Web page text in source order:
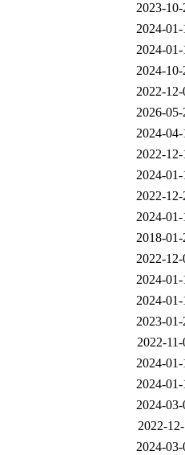
2023-
2024-
2024-
2024-
2022-
2026-
2024-
2022-
2024-
2022-
2024-
2018-
2022-
2024-
2024-
2023-
2022-
2024-
2024-
2024-
2022-
2024-